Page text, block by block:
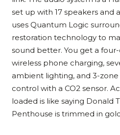
set up with 17 speakers and
uses Quantum Logic
restoration technology to
sound better. You get a
wireless phone charging,
ambient lighting, and 3-
control with a CO2 sensor.
loaded is like saying Donald
Penthouse is trimmed in